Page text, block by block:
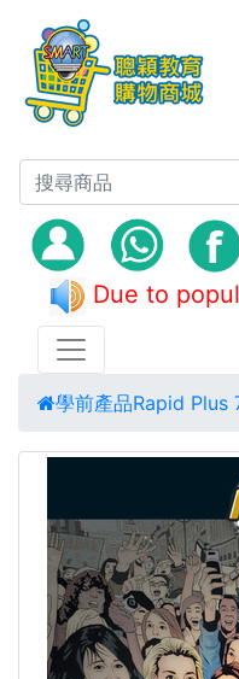
Due to popular
學前產品Rapid Plus